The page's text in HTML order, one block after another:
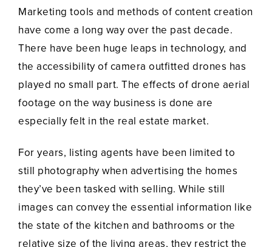
Marketing tools and methods of content creation
have come a long way over the past decade.
There have been huge leaps in technology, and
the accessibility of camera outfitted drones has
played no small part. The effects of drone aerial
footage on the way business is done are
especially felt in the real estate market.
For years, listing agents have been limited to
still photography when advertising the homes
they’ve been tasked with selling. While still
images can convey the essential information like
the state of the kitchen and bathrooms or the
relative size of the living areas, they restrict the